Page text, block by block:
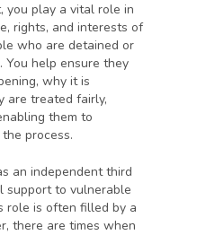
you play a vital role in
rights, and interests of
who are detained or
You help ensure they
why it is
are treated fairly,
them to
process.
an independent third
support to vulnerable
role is often filled by a
there are times when